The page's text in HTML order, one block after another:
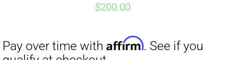
$200.00